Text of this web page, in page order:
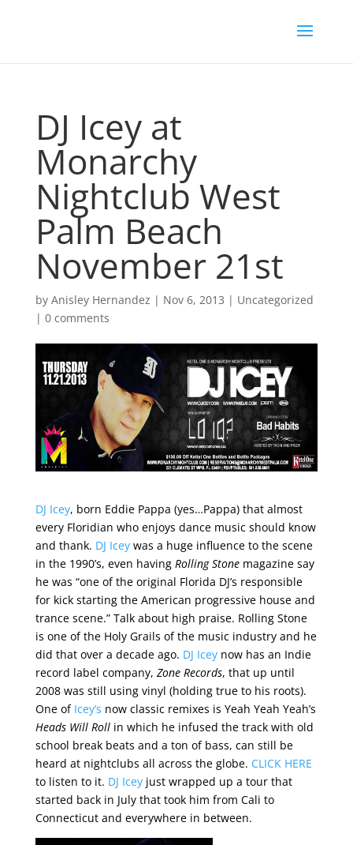
DJ Icey at
Monarchy
Nightclub West
Palm Beach
November 21st
by Anisley Hernandez | Nov 6, 2013 | Uncategorized
| 0 comments
DJ Icey, born Eddie Pappa (yes…Pappa) that almost
every Floridian who enjoys dance music should know
and thank. DJ Iceywas a huge influence to the scene
in the 1990’s, even having Rolling Stonemagazine say
he was “one of the original Florida DJ’s responsible
for kick starting the American progressive house and
trance scene.” Talk about high praise. Rolling Stone
is one of the Holy Grails of the music industry and he
did that over a decade ago. DJ Iceynow has an Indie
record label company, Zone Records, that up until
2008 was still using vinyl (holding true to his roots).
One of Icey’s now classic remixes is Yeah Yeah Yeah’s
Heads Will Rollin which he infused the track with old
school break beats and a ton of bass, can still be
heard at nightclubs all across the globe. CLICK HERE
to listen to it. DJ Iceyjust wrapped up a tour that
started back in July that took him from Cali to
Connecticut and everywhere in between.